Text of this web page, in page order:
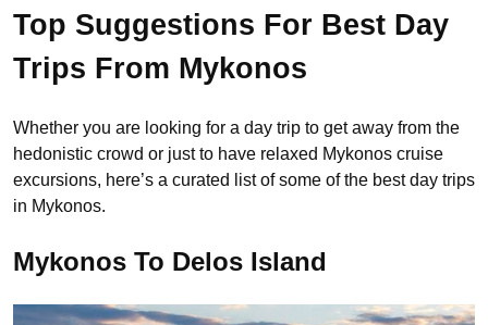
Top Suggestions For Best Day
Trips From Mykonos
Whether you are looking for a day trip to get away from the
hedonistic crowd or just to have relaxed Mykonos cruise
excursions, here’s a curated list of some of the best day trips
in Mykonos.
Mykonos To Delos Island